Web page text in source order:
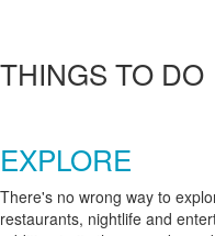
THINGS TO DO
EXPLORE
There's no wrong way to
restaurants, nightlife and